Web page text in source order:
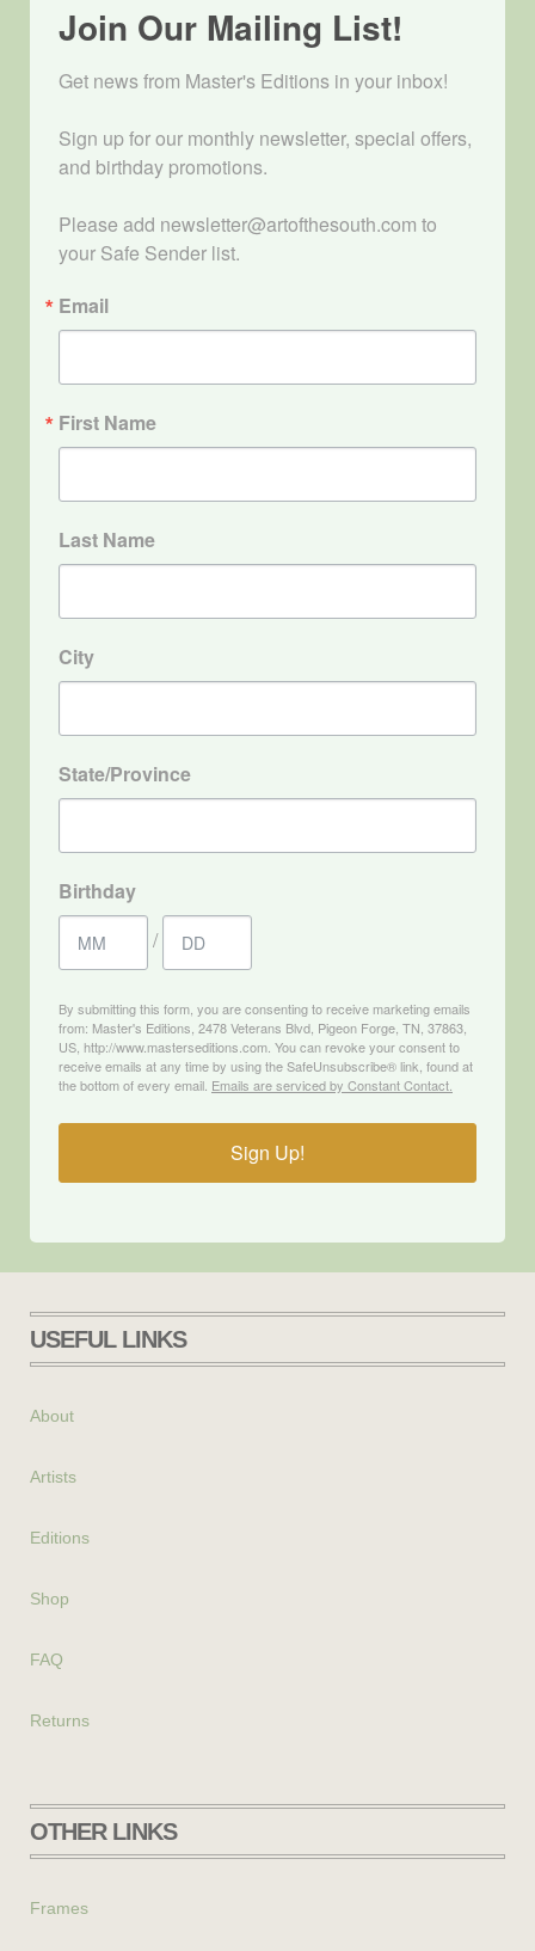
Join Our Mailing List!
Get news from Master's Editions in your inbox!
Sign up for our monthly newsletter, special offers,
and birthday promotions.
Please add newsletter@artofthesouth.com to
your Safe Sender list.
Email
First Name
Last Name
City
State/Province
Birthday
/
By submitting this form, you are consenting to receive marketing emails
from: Master's Editions, 2478 Veterans Blvd, Pigeon Forge, TN, 37863,
US, http://www.masterseditions.com. You can revoke your consent to
receive emails at any time by using the SafeUnsubscribe® link, found at
the bottom of every email. Emails are serviced by Constant Contact.
Sign Up!
USEFUL LINKS
About
Artists
Editions
Shop
FAQ
Returns
OTHER LINKS
Frames